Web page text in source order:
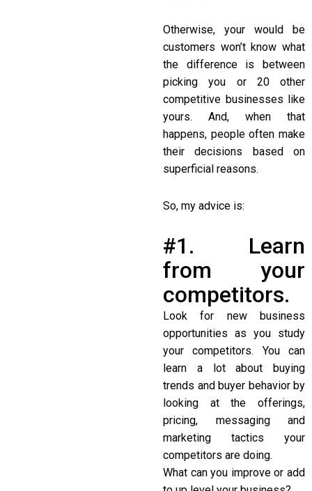
Otherwise, your would be
customers won’t know what
the difference is between
picking you or 20 other
competitive businesses like
yours. And, when that
happens, people often make
their decisions based on
superficial reasons.
So, my advice is:
#1. Learn
from your
competitors.
Look for new business
opportunities as you study
your competitors. You can
learn a lot about buying
trends and buyer behavior by
looking at the offerings,
pricing, messaging and
marketing tactics your
competitors are doing.
What can you improve or add